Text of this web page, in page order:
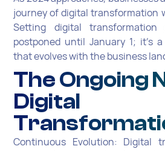
journey of digital transformation
Setting digital
postponed until January 1; it's
that evolves with the business
The Ongoing
Digital
Continuous Evolution: Digital